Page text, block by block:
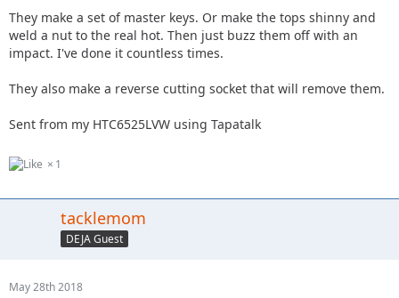
They make a set of master keys. Or make the tops shinny and
weld a nut to the real hot. Then just buzz them off with an
impact. I've done it countless times.
They also make a reverse cutting socket that will remove them.
Sent from my HTC6525LVW using Tapatalk
1
tacklemom
DEJA Guest
May 28th 2018